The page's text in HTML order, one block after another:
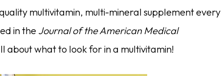
multivitamin, multi-mineral supplement every
in the Journal of the American Medical
about what to look for in a multivitamin!